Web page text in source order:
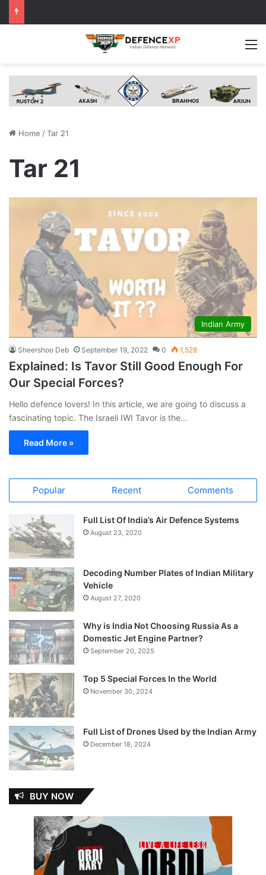
Home /Tar 21
Tar 21
Indian Army
Sheershoo Deb September 19, 2022 0 1,528
Explained: Is Tavor Still Good Enough For
Our Special Forces?
Hello defence lovers! In this article, we are going to discuss a
fascinating topic. The Israeli IWI Tavor is the…
Read More »
Popular Recent Comments
Full List Of India’s Air Defence Systems
August 23, 2020
Decoding Number Plates of Indian Military
Vehicle
August 27, 2020
Why is India Not Choosing Russia As a
Domestic Jet Engine Partner?
September 20, 2025
Top 5 Special Forces In the World
November 30, 2024
Full List of Drones Used by the Indian Army
December 18, 2024
BUY NOW